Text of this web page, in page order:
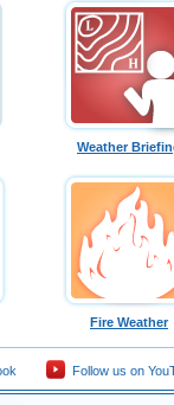
Weather
Fire Weather
Follow us on